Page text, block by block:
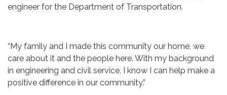
engineer for the Department of Transportation.
“My family and I made this community our home, we
care about it and the people here. With my background
in engineering and civil service, I know I can help make a
positive difference in our community.”